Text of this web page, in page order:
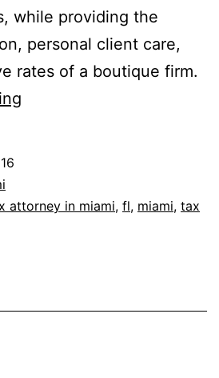
while providing the
personal client care,
rates of a boutique firm.
Cole
attorney in miami, fl, miami, tax